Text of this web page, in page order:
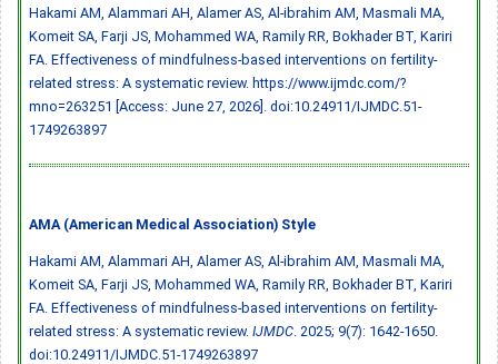
Hakami AM, Alammari AH, Alamer AS, Al-ibrahim AM, Masmali MA,
Komeit SA, Farji JS, Mohammed WA, Ramily RR, Bokhader BT, Kariri
FA. Effectiveness of mindfulness-based interventions on fertility-
related stress: A systematic review. https://www.ijmdc.com/?
mno=263251 [Access: June 27, 2026]. doi:10.24911/IJMDC.51-
1749263897
AMA (American Medical Association) Style
Hakami AM, Alammari AH, Alamer AS, Al-ibrahim AM, Masmali MA,
Komeit SA, Farji JS, Mohammed WA, Ramily RR, Bokhader BT, Kariri
FA. Effectiveness of mindfulness-based interventions on fertility-
related stress: A systematic review. IJMDC . 2025; 9(7): 1642-1650.
doi:10.24911/IJMDC.51-1749263897